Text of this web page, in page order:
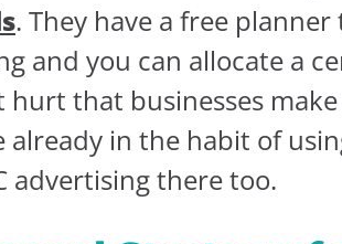
. They have a free
and you can allocate a
hurt that businesses
already in the habit of
advertising there too.